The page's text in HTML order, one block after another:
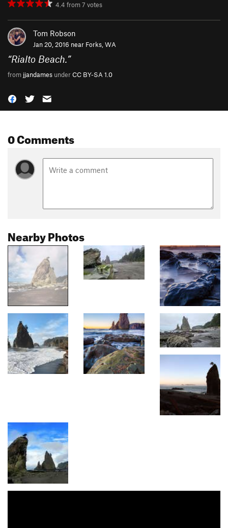
4.4 from7 votes
Tom Robson
Jan 20, 2016 near Forks, WA
“Rialto Beach.”
from jjandames underCC BY-SA 1.0
0 Comments
Nearby Photos